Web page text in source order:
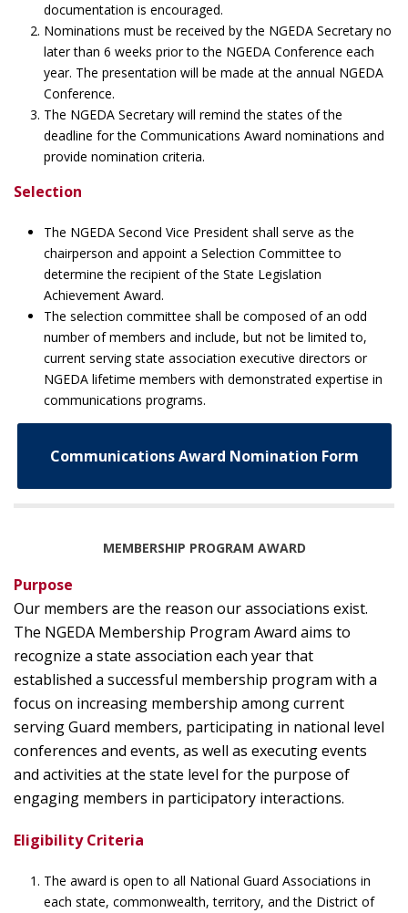
documentation is encouraged.
Nominations must be received by the NGEDA Secretary no
later than 6 weeks prior to the NGEDA Conference each
year. The presentation will be made at the annual NGEDA
Conference.
The NGEDA Secretary will remind the states of the
deadline for the Communications Award nominations and
provide nomination criteria.
Selection
The NGEDA Second Vice President shall serve as the
chairperson and appoint a Selection Committee to
determine the recipient of the State Legislation
Achievement Award.
The selection committee shall be composed of an odd
number of members and include, but not be limited to,
current serving state association executive directors or
NGEDA lifetime members with demonstrated expertise in
communications programs.
Communications Award Nomination Form
MEMBERSHIP PROGRAM AWARD
Purpose
Our members are the reason our associations exist.
The NGEDA Membership Program Award aims to
recognize a state association each year that
established a successful membership program with a
focus on increasing membership among current
serving Guard members, participating in national level
conferences and events, as well as executing events
and activities at the state level for the purpose of
engaging members in participatory interactions.
Eligibility Criteria
The award is open to all National Guard Associations in
each state, commonwealth, territory, and the District of